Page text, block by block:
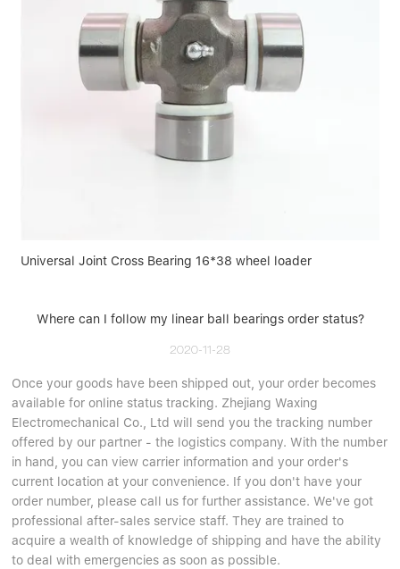
Universal Joint Cross Bearing 16*38 wheel loader
Where can I follow my linear ball bearings order status?
2020-11-28
Once your goods have been shipped out, your order becomes
available for online status tracking. Zhejiang Waxing
Electromechanical Co., Ltd will send you the tracking number
offered by our partner - the logistics company. With the number
in hand, you can view carrier information and your order's
current location at your convenience. If you don't have your
order number, please call us for further assistance. We've got
professional after-sales service staff. They are trained to
acquire a wealth of knowledge of shipping and have the ability
to deal with emergencies as soon as possible.